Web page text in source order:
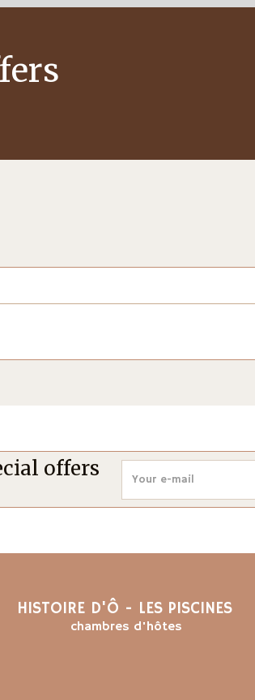
offers
HISTOIRE D'Ô - LES PISCINES
chambres d'hôtes